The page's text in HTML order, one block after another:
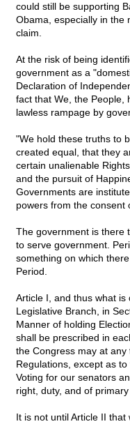
could still be supporting
Obama, especially in the
claim.
At the risk of being
government as a
Declaration of
fact that We, the People,
lawless rampage by
"We hold these truths to
created equal, that they
certain unalienable
and the pursuit of
Governments are
powers from the consent
The government is there
to serve government.
something on which
Period.
Article I, and thus what
Legislative Branch, in
Manner of holding
shall be prescribed in
the Congress may at
Regulations, except as
Voting for our senators
right, duty, and of
It is not until Article II